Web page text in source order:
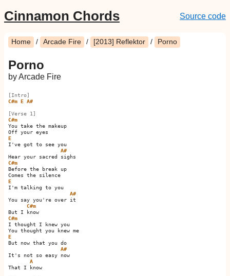
Cinnamon Chords Source code
Home / Arcade Fire / [2013] Reflektor / Porno
Porno
by Arcade Fire
[Intro]
C#m E A#
[Verse 1]
C#m
You take the makeup
E
I've got to see you
A#
C#m
Before the break up
E
I'm talking to you
A#
You say you're over it
C#m
C#m
I thought I knew you
E
But now that you do
A#
It's not so easy now
A
That I know